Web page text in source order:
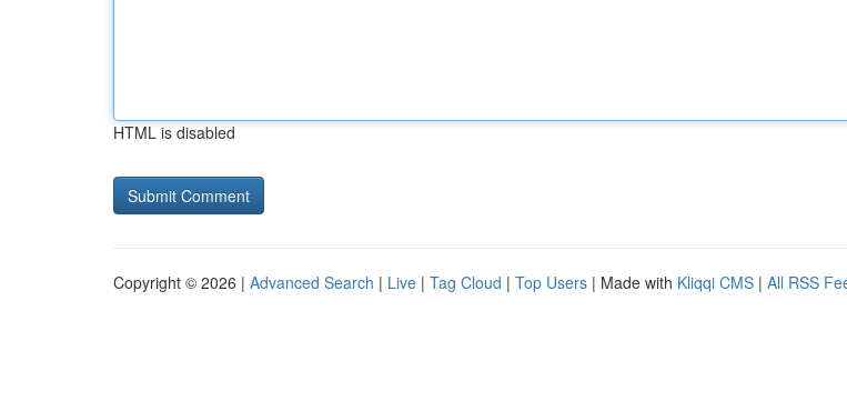
HTML is disabled
Copyright © 2026 | Advanced Search | Live | Tag Cloud | Top Users | Made with Kliqqi CMS | All RSS